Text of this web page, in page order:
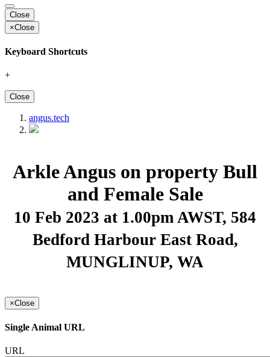
Close
×Close
Keyboard Shortcuts
+
Close
angus.tech
Arkle Angus on property Bull
and Female Sale
10 Feb 2023 at 1.00pm AWST, 584
Bedford Harbour East Road,
MUNGLINUP, WA
×Close
Single Animal URL
URL